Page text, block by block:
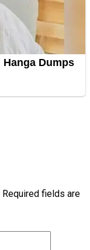
Required fields are